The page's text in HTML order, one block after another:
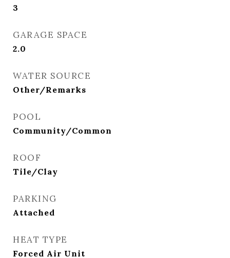
3
GARAGE SPACE
2.0
WATER SOURCE
Other/Remarks
POOL
Community/Common
ROOF
Tile/Clay
PARKING
Attached
HEAT TYPE
Forced Air Unit